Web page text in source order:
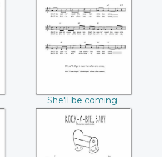
She'll be coming
around the
mountain
She'll be coming
around the mountain
Rock-a-bye baby